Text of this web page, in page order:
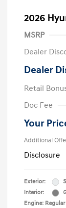
2026
MSRP
Dealer
Dealer
Retail
Doc Fee
Your
Additional
Disclosure
Exterior:
Interior:
Engine: